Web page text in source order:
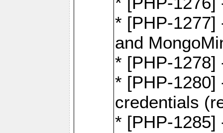
* [PHP-1277]
and
* [PHP-1278]
* [PHP-1280]
credentials
* [PHP-1285]